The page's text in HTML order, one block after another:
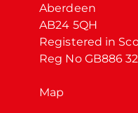
Aberdeen
AB24 5QH
Registered in
Reg No GB886
Map